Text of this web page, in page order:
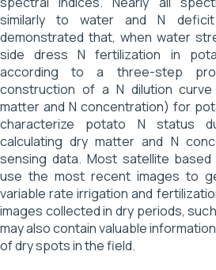
similarly to water and N
demonstrated that, when water
side dress N fertilization in
according to a three-step
construction of a N dilution
matter and N concentration) for
characterize potato N status
calculating dry matter and N
sensing data. Most satellite
use the most recent images to
variable rate irrigation and
images collected in dry periods,
may also contain valuable
of dry spots in the field.